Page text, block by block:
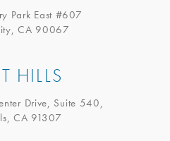
Park East #607
CA 90067
HILLS
Drive, Suite 540,
CA 91307